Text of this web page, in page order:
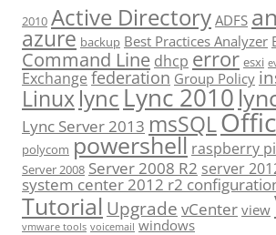
2010 Active Directory ADFS
azure backup Best Practices Analyzer
Command Line dhcp error esxi
Exchange federation Group Policy
LinuxlyncLync 2010
Lync Server 2013 msSQL
polycom powershell raspberry pi
Server 2008 Server 2008 R2 server
system center 2012 r2
Tutorial Upgrade vCenter view
vmware tools voicemail windows